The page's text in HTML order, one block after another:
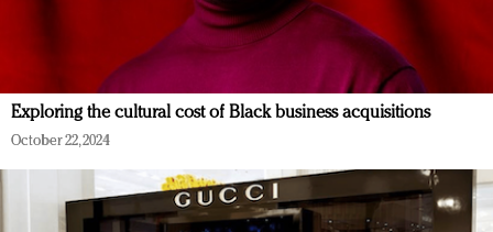
Exploring the cultural cost of Black business acquisitions
October 22, 2024